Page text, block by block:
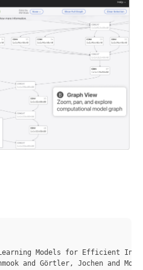
Models for Efficient
and Görtler, Jochen and